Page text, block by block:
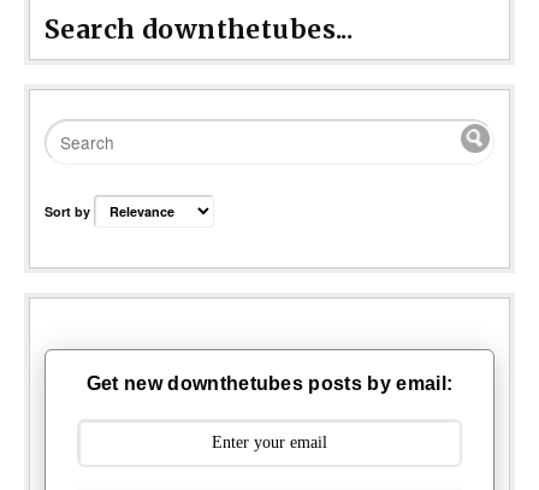
Search downthetubes...
Sort by
Get new downthetubes posts by email: